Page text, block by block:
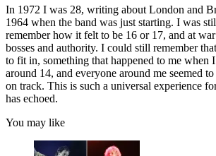
In 1972 I was 28, writing about London and
1964 when the band was just starting. I was
remember how it felt to be 16 or 17, and at
bosses and authority. I could still remember
to fit in, something that happened to me when
around 14, and everyone around me seemed
on track. This is such a universal experience
has echoed.
You may like